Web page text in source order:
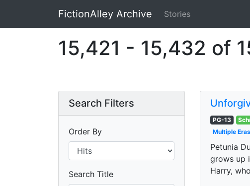
Skip to main contentFictionAlley Archive Stories
15,421 - 15,432 of
Search Filters
Order By
Search Title
PG-13
Multiple Eras
Petunia
grows up
Harry,